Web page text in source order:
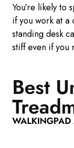
You’re likely to
if you work at a
standing desk
stiff even if you
Best
WALKINGPAD